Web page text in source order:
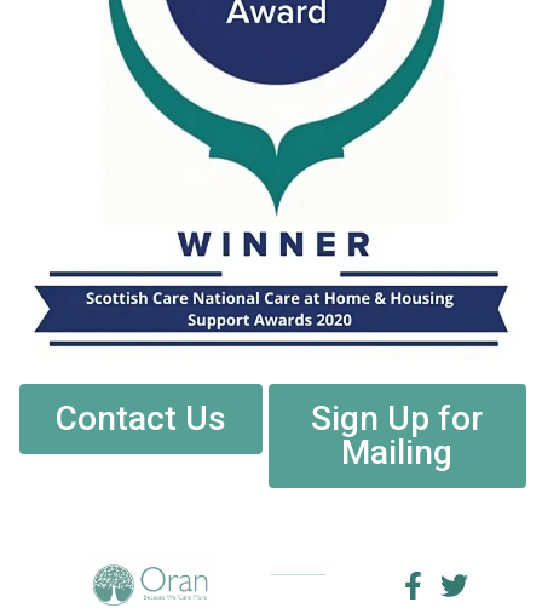
Contact Us
Sign Up for
Mailing